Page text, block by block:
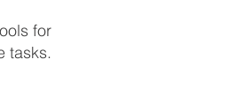
for
tasks.